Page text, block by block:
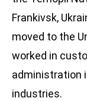
Frankivsk,
moved to the
worked in
administration
industries.